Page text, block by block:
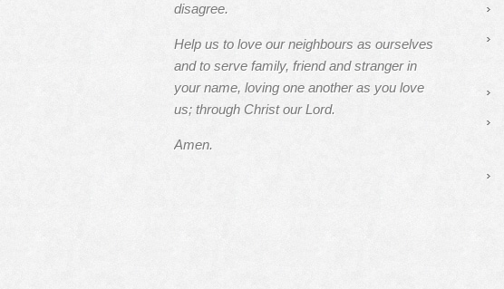
disagree.
Help us to love our neighbours as ourselves
and to serve family, friend and stranger in
your name, loving one another as you love
us; through Christ our Lord.
Amen.